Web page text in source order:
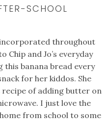
SCHOOL
throughout
Chip and Jo’s everyday
this banana bread every
for her kiddos. She
recipe of adding butter on
I just love the
from school to some